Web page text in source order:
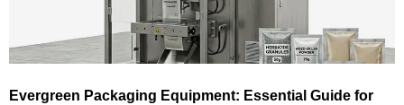
Evergreen Packaging Equipment: Essential Guide for